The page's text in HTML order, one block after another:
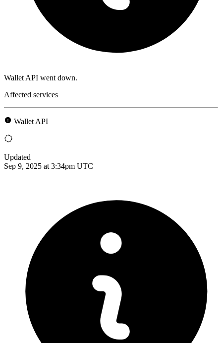
Wallet API went down.
Affected services
Wallet API
Updated
Sep 9, 2025 at 3:34pm UTC